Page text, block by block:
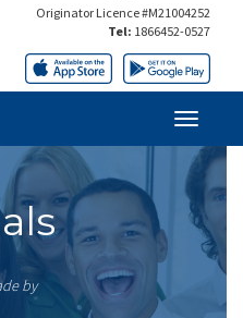
Originator Licence #M21004252
Tel: 1866452-0527
by